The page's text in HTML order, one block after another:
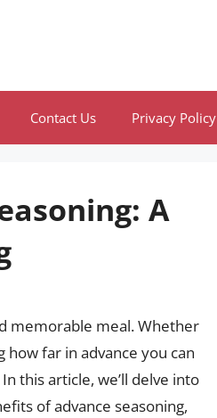
Contact Us Privacy Policy
A
memorable meal. Whether
how far in advance you can
this article, we’ll delve into
of advance seasoning,